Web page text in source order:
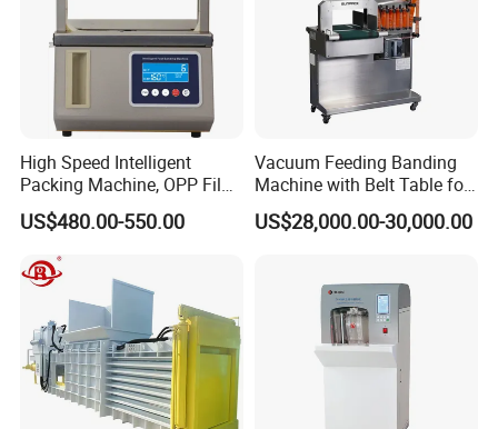
High Speed Intelligent
Packing Machine, OPP Film
Strapping Binding Machine
Tr-A6
US$480.00-550.00
Vacuum Feeding Banding
Machine with Belt Table for
Food Tray Fruit Tray
US$28,000.00-30,000.00